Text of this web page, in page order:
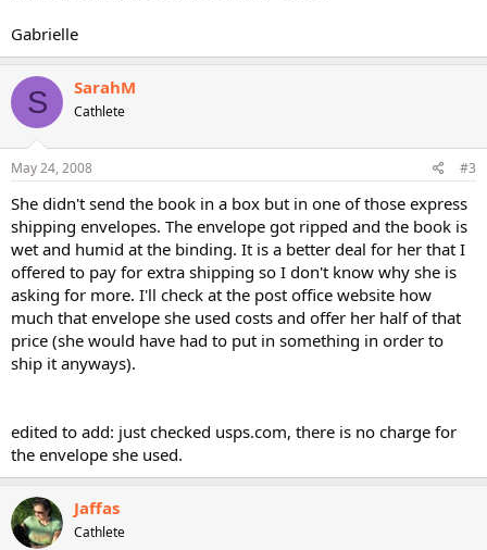
Gabrielle
S SarahM
Cathlete
May 24, 2008 #3
She didn't send the book in a box but in one of those express
shipping envelopes. The envelope got ripped and the book is
wet and humid at the binding. It is a better deal for her that I
offered to pay for extra shipping so I don't know why she is
asking for more. I'll check at the post office website how
much that envelope she used costs and offer her half of that
price (she would have had to put in something in order to
ship it anyways).
edited to add: just checked usps.com, there is no charge for
the envelope she used.
Jaffas
Cathlete